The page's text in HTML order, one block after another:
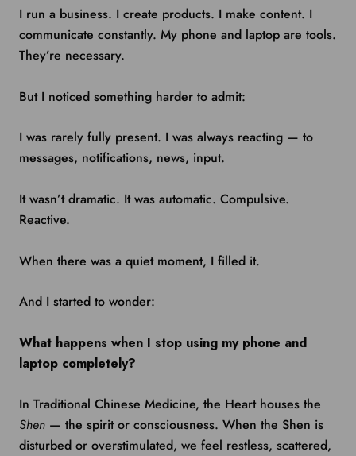
I run a business. I create products. I make content. I
communicate constantly. My phone and laptop are tools.
They’re necessary.
But I noticed something harder to admit:
I was rarely fully present. I was always reacting — to
messages, notifications, news, input.
It wasn’t dramatic. It was automatic. Compulsive.
Reactive.
When there was a quiet moment, I filled it.
And I started to wonder:
What happens when I stop using my phone and
laptop completely?
In Traditional Chinese Medicine, the Heart houses the
Shen — the spirit or consciousness. When the Shen is
disturbed or overstimulated, we feel restless, scattered,